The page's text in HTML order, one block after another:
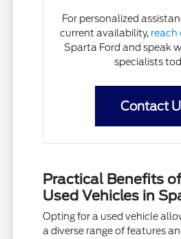
For personalized
current availability, reach
Sparta Ford and speak
specialists
Contact
Practical Benefits
Used Vehicles in
Opting for a used vehicle
a diverse range of features